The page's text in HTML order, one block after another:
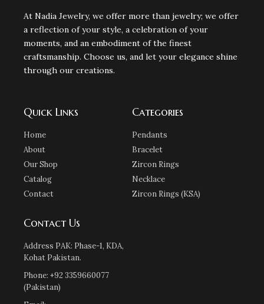
At Nadia Jewelry, we offer more than jewelry; we offer
a reflection of your style, a celebration of your
moments, and an embodiment of the finest
craftsmanship. Choose us, and let your elegance shine
through our creations.
Quick Links
Home
About
Our Shop
Catalog
Contact
Categories
Pendants
Bracelet
Zircon Rings
Necklace
Zircon Rings (KSA)
Contact Us
Address PAK: Phase-1, KDA,
Kohat Pakistan.
Phone: +92 3359660077
(Pakistan)